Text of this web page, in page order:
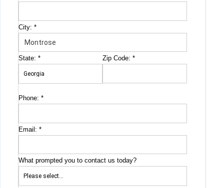
City: *
State: * Zip Code:*
Phone: *
Email: *
What prompted you to contact us today?